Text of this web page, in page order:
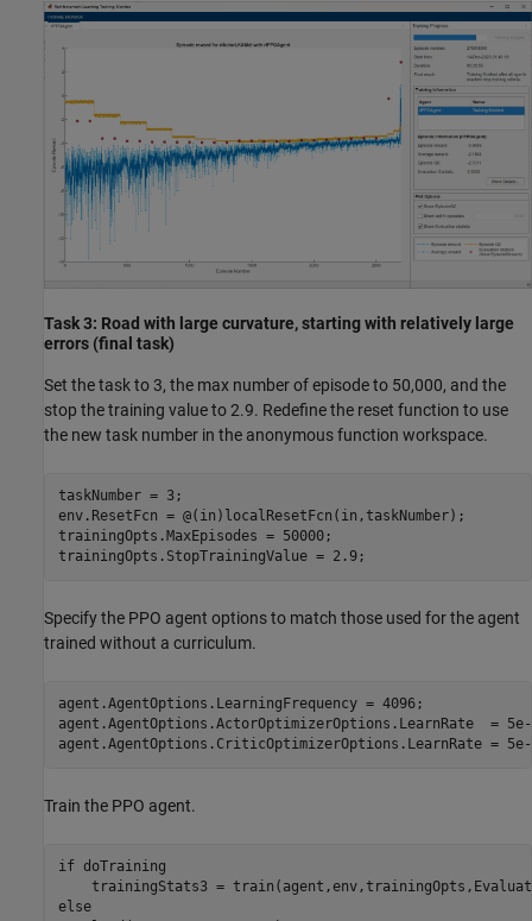
Task 3: Road with large curvature, starting with relatively large
errors (final task)
Set the task to 3, the max number of episode to 50,000, and the
stop the training value to 2.9. Redefine the reset function to use
the new task number in the anonymous function workspace.
taskNumber = 3;
env.ResetFcn = @(in)localResetFcn(in,taskNumber);
trainingOpts.MaxEpisodes = 50000;
trainingOpts.StopTrainingValue = 2.9;
Specify the PPO agent options to match those used for the agent
trained without a curriculum.
agent.AgentOptions.LearningFrequency = 4096;
agent.AgentOptions.ActorOptimizerOptions.LearnRate  =
agent.AgentOptions.CriticOptimizerOptions.LearnRate =
Train the PPO agent.
if doTraining
else